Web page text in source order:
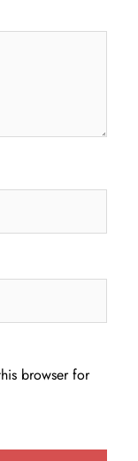
browser for